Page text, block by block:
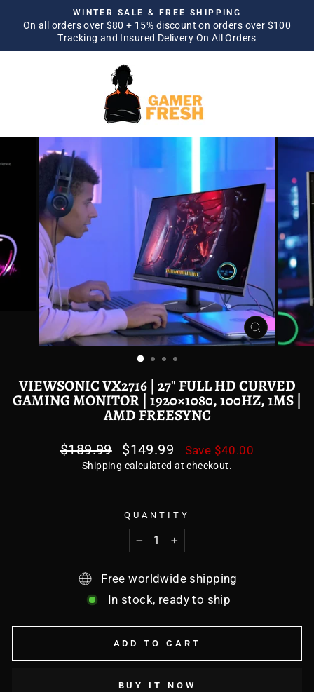
Pause
slideshow
WINTER SALE & FREE SHIPPING
On all orders over $80 + 15% discount on orders over $100
Tracking and Insured Delivery On All Orders
SITE NAVIGATION
CLOSE
(ESC)
VIEWSONIC VX2716 | 27" FULL HD CURVED
GAMING MONITOR | 1920×1080, 100HZ, 1MS |
AMD FREESYNC
Regular
price
$189.99
Sale
price
$149.99 Save $40.00
Shipping calculated at checkout.
QUANTITY
− +
Free worldwide shipping
In stock, ready to ship
ADD TO CART
BUY IT NOW